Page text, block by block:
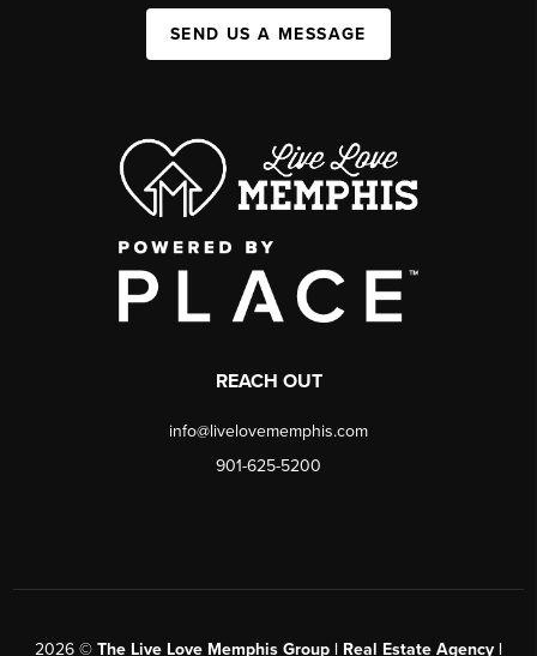
SEND US A MESSAGE
REACH OUT
info@livelovememphis.com
901-625-5200
2026 © The Live Love Memphis Group | Real Estate Agency |